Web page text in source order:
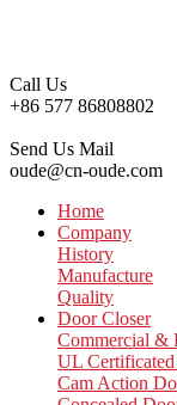
Call Us
+86 577 86808802
Send Us Mail
oude@cn-oude.com
Home
Company
History
Manufacture
Quality
Door Closer
Commercial &
UL
Cam Action